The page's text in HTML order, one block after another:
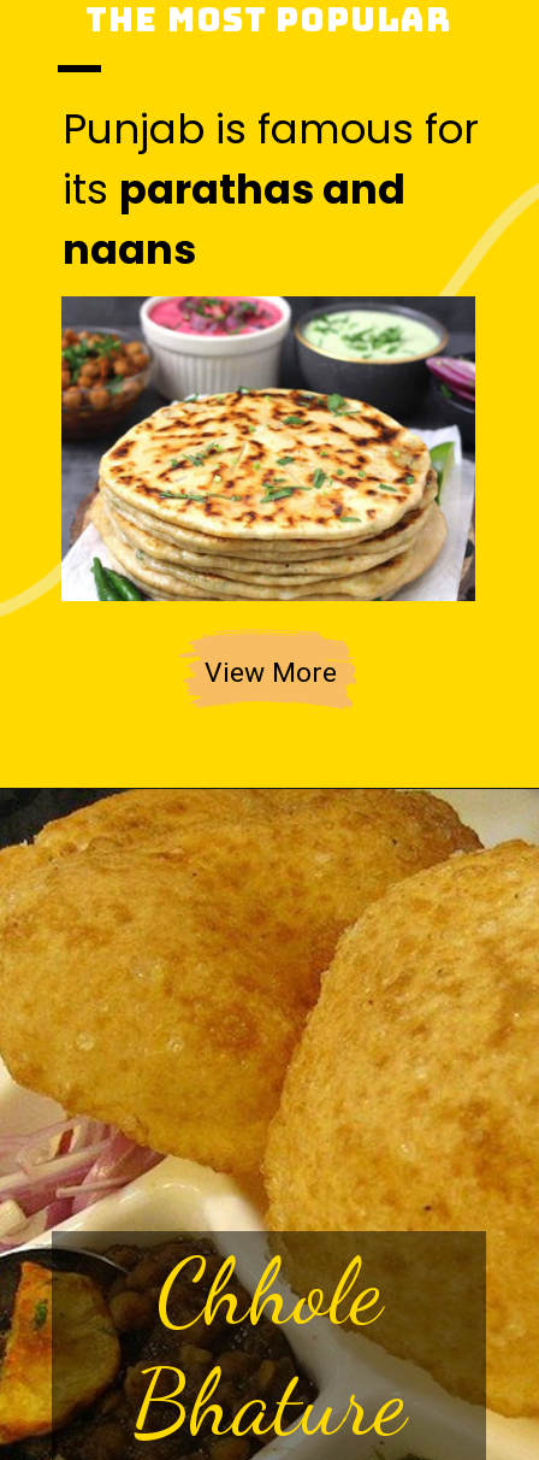
The most popular
Punjab is famous for
its parathas and
naans
View More
Chhole
Bhature